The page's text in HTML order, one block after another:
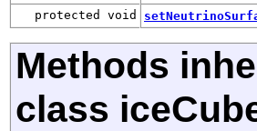
protected void
Methods
class